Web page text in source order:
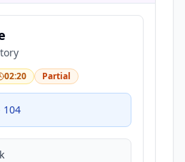
02:20 Partial
104